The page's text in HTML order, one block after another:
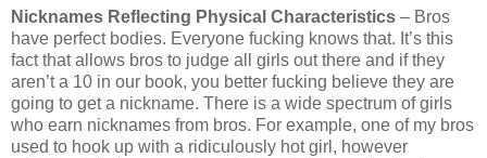
Nicknames Reflecting Physical Characteristics – Bros
have perfect bodies. Everyone fucking knows that. It’s this
fact that allows bros to judge all girls out there and if they
aren’t a 10 in our book, you better fucking believe they are
going to get a nickname. There is a wide spectrum of girls
who earn nicknames from bros. For example, one of my bros
used to hook up with a ridiculously hot girl, however